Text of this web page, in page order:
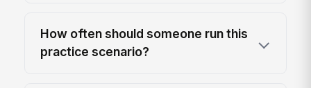
How often should someone run this
practice scenario?